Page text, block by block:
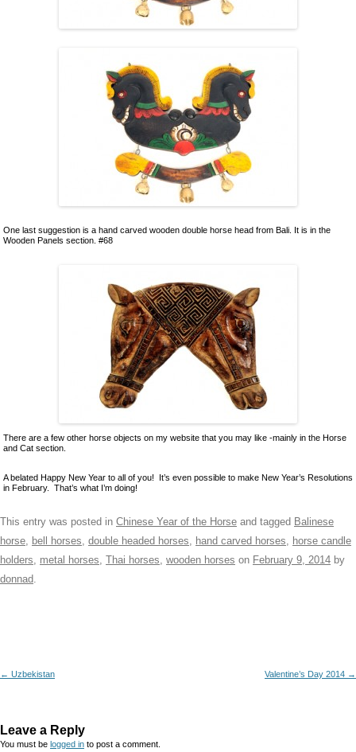
One last suggestion is a hand carved wooden double horse head from Bali. It is in the
Wooden Panels section. #68
There are a few other horse objects on my website that you may like -mainly in the Horse
and Cat section.
A belated Happy New Year to all of you! It’s even possible to make New Year’s Resolutions
in February. That’s what I’m doing!
This entry was posted in Chinese Year of the Horse and tagged Balinese
horse bell horses double headed horses hand carved horses
horse candle
holders
metal horses Thai horses wooden horses on February 9, 2014 by
donnad
Post navigation
← Uzbekistan Valentine’s Day 2014 →
Leave a Reply
You must be logged in to post a comment.